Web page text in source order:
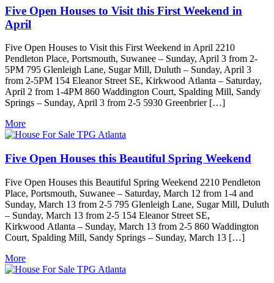
Five Open Houses to Visit this First Weekend in
April
Five Open Houses to Visit this First Weekend in April 2210
Pendleton Place, Portsmouth, Suwanee – Sunday, April 3 from 2-
5PM 795 Glenleigh Lane, Sugar Mill, Duluth – Sunday, April 3
from 2-5PM 154 Eleanor Street SE, Kirkwood Atlanta – Saturday,
April 2 from 1-4PM 860 Waddington Court, Spalding Mill, Sandy
Springs – Sunday, April 3 from 2-5 5930 Greenbrier […]
More
Five Open Houses this Beautiful Spring Weekend
Five Open Houses this Beautiful Spring Weekend 2210 Pendleton
Place, Portsmouth, Suwanee – Saturday, March 12 from 1-4 and
Sunday, March 13 from 2-5 795 Glenleigh Lane, Sugar Mill, Duluth
– Sunday, March 13 from 2-5 154 Eleanor Street SE,
Kirkwood Atlanta – Sunday, March 13 from 2-5 860 Waddington
Court, Spalding Mill, Sandy Springs – Sunday, March 13 […]
More